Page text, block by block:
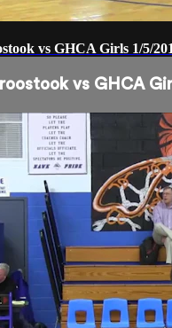
vs GHCA Girls 1/5/
vs GHCA